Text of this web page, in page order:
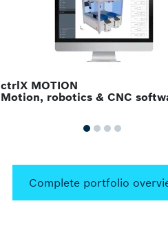
ctrlX PLC
PLC solutions
Complete portfolio